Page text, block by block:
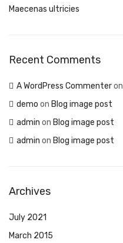
Maecenas ultricies
Recent Comments
A WordPress Commenteron
demo on Blog image post
admin on Blog image post
admin on Blog image post
Archives
July 2021
March 2015